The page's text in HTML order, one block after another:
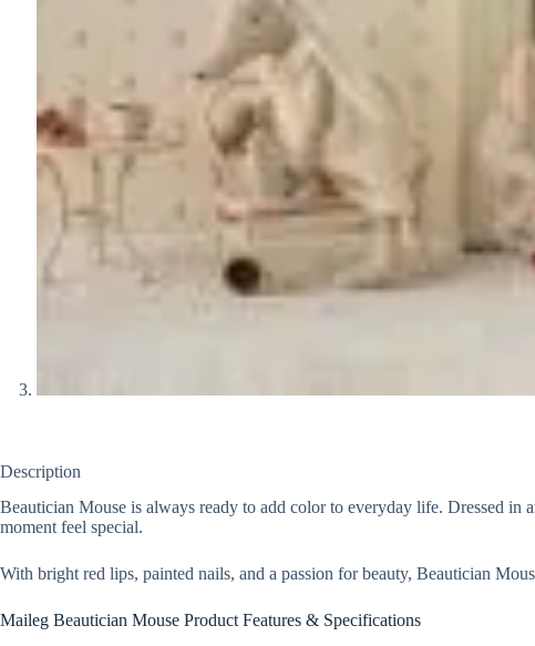
Description
Beautician Mouse is always ready to add color to everyday life. Dressed in
moment feel special.
With bright red lips, painted nails, and a passion for beauty, Beautician
Maileg Beautician Mouse Product Features & Specifications